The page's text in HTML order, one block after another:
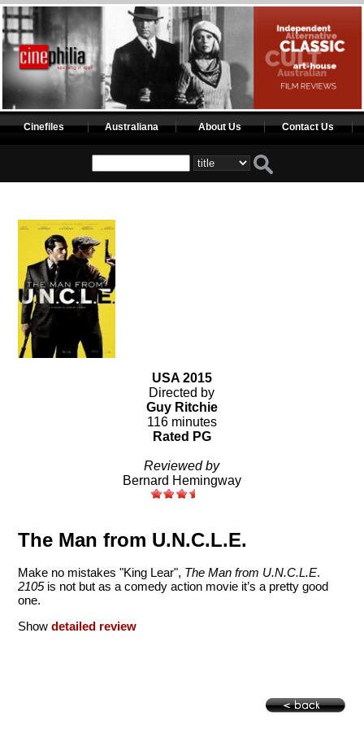
Cinefiles Australiana About Us Contact Us
USA 2015
Directed by
Guy Ritchie
116 minutes
Rated PG
Reviewed by
Bernard Hemingway
The Man from U.N.C.L.E.
Make no mistakes "King Lear", The Man from U.N.C.L.E.
2105 is not but as a comedy action movie it’s a pretty good
one.
Showdetailed review